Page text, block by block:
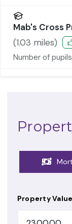
Mab's Cross
(1.03 miles)
Number of
Property